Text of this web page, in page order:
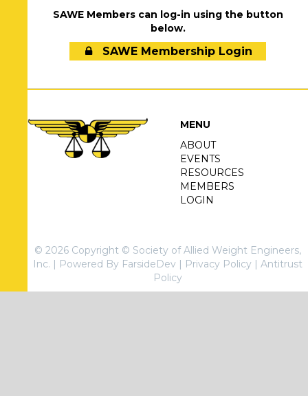
SAWE Members can log-in using the button
below.
SAWE Membership Login
MENU
ABOUT
EVENTS
RESOURCES
MEMBERS
LOGIN
© 2026 Copyright © Society of Allied Weight Engineers,
Inc. | Powered By FarsideDev | Privacy Policy | Antitrust
Policy